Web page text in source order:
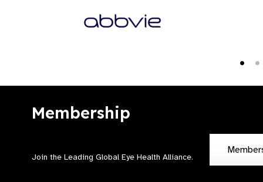
Membership
Join the Leading Global Eye Health Alliance​.